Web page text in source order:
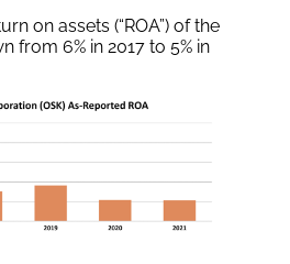
on assets (“ROA”) of the
from 6% in 2017 to 5% in